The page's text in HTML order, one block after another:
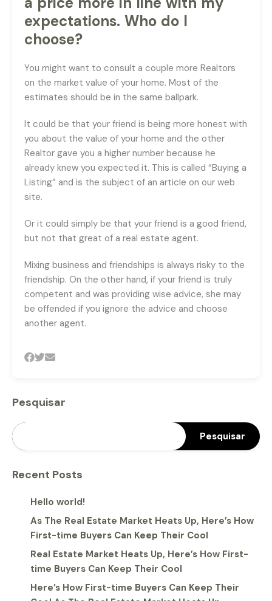
expectations. Who do I
choose?
You might want to consult a couple more Realtors
on the market value of your home. Most of the
estimates should be in the same ballpark.
It could be that your friend is being more honest with
you about the value of your home and the other
Realtor gave you a higher number because he
already knew you expected it. This is called “Buying a
Listing” and is the subject of an article on our web
site.
Or it could simply be that your friend is a good friend,
but not that great of a real estate agent.
Mixing business and friendships is always risky to the
friendship. On the other hand, if your friend is truly
competent and was providing wise advice, she may
be offended if you ignore the advice and choose
another agent.
Pesquisar
Pesquisar
Recent Posts
Hello world!
As The Real Estate Market Heats Up, Here’s How
First-time Buyers Can Keep Their Cool
Real Estate Market Heats Up, Here’s How First-
time Buyers Can Keep Their Cool
Here’s How First-time Buyers Can Keep Their